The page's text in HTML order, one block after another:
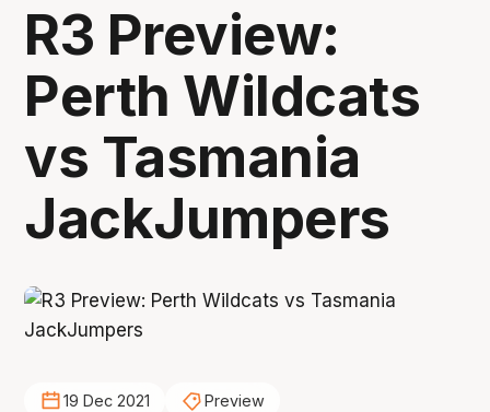
R3 Preview:
Perth Wildcats
vs Tasmania
JackJumpers
19 Dec 2021 Preview